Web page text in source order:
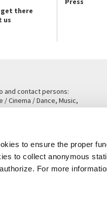
to ensure the proper
to collect anonymous
For more
there
us
and contact persons:
Cinema / Dance, Music,